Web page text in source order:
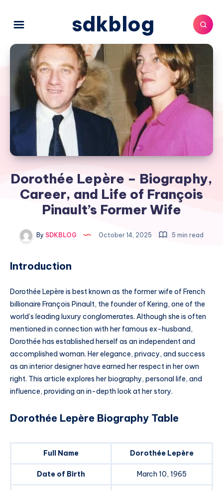
sdkblog
Dorothée Lepère – Biography,
Career, and Life of François
Pinault’s Former Wife
By SDKBLOG October 14, 2025 5 min read
Introduction
Dorothée Lepère is best known as the former wife of French
billionaire François Pinault, the founder of Kering, one of the
world’s leading luxury conglomerates. Although she is often
mentioned in connection with her famous ex-husband,
Dorothée has established herself as an independent and
accomplished woman. Her elegance, privacy, and success
as an interior designer have earned her respect in her own
right. This article explores her biography, personal life, and
influence, providing an in-depth look at her story.
Dorothée Lepère Biography Table
Full Name Dorothée Lepère
Date of Birth March 10, 1965